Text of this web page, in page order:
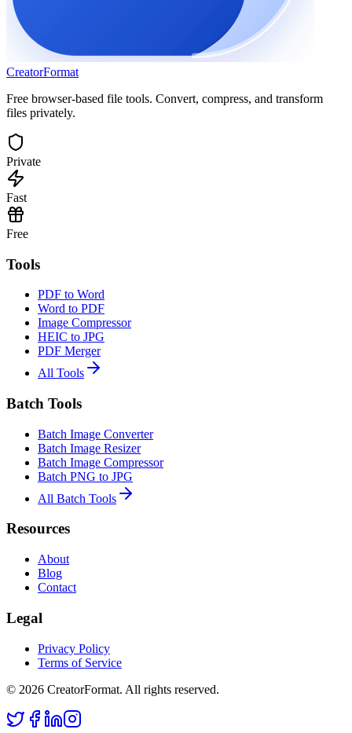
CreatorFormat
Free browser-based file tools. Convert, compress, and transform
files privately.
Private
Fast
Free
Tools
PDF to Word
Word to PDF
Image Compressor
HEIC to JPG
PDF Merger
All Tools
Batch Tools
Batch Image Converter
Batch Image Resizer
Batch Image Compressor
Batch PNG to JPG
All Batch Tools
Resources
About
Blog
Contact
Legal
Privacy Policy
Terms of Service
© 2026 CreatorFormat. All rights reserved.